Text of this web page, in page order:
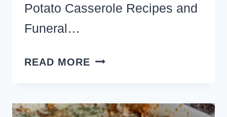
Potato Casserole Recipes and
Funeral…
READ MORE 8
HASHBROWN